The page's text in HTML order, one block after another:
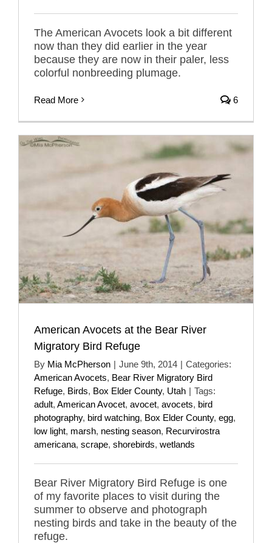
The American Avocets look a bit different
now than they did earlier in the year
because they are now in their paler, less
colorful nonbreeding plumage.
Read More 6
American Avocets at the Bear River
Migratory Bird Refuge
By Mia McPherson | June 9th, 2014 | Categories:
American Avocets, Bear River Migratory Bird
Refuge, Birds, Box Elder County, Utah | Tags:
adult, American Avocet, avocet, avocets, bird
photography, bird watching, Box Elder County, egg,
low light, marsh, nesting season, Recurvirostra
americana, scrape, shorebirds, wetlands
Bear River Migratory Bird Refuge is one
of my favorite places to visit during the
summer to observe and photograph
nesting birds and take in the beauty of the
refuge.